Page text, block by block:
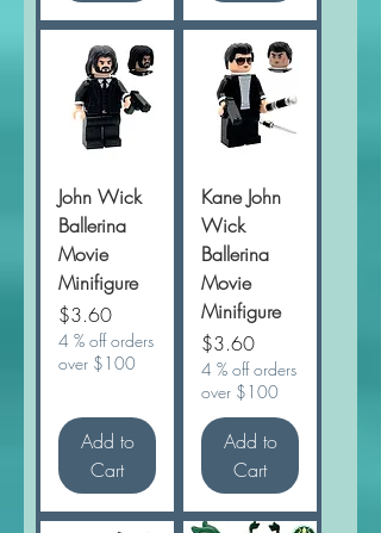
John Wick
Ballerina
Movie
Minifigure
Price
$3.60
4 % off orders
over $100
Add to
Cart
Kane John
Wick
Ballerina
Movie
Minifigure
Price
$3.60
4 % off orders
over $100
Add to
Cart